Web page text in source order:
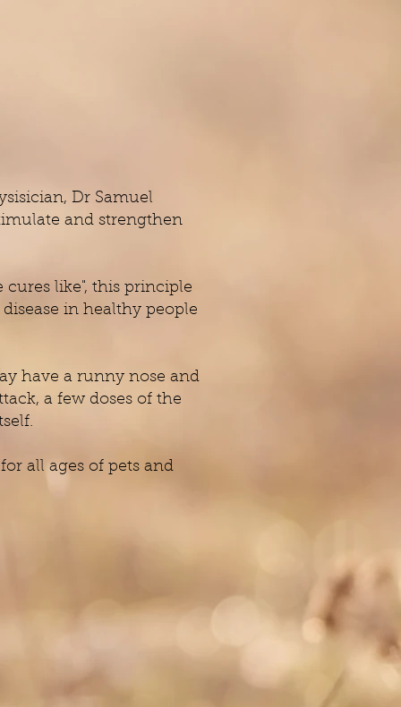
Dr Samuel
and strengthen
cures like", this principle
in healthy people
have a runny nose and
a few doses of the
all ages of pets and